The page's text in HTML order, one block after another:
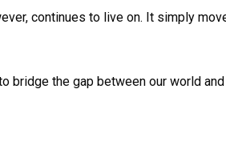
continues to live on. It simply
the gap between our world